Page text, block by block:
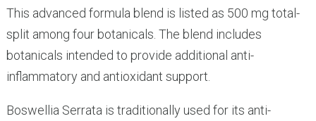
This advanced formula blend is listed as 500 mg total-
split among four botanicals. The blend includes
botanicals intended to provide additional anti-
inflammatory and antioxidant support.
Boswellia Serrata is traditionally used for its anti-